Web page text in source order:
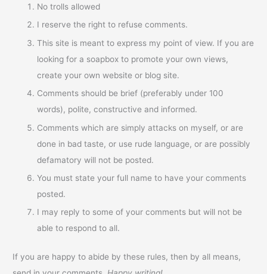
No trolls allowed
I reserve the right to refuse comments.
This site is meant to express my point of view. If you are
looking for a soapbox to promote your own views,
create your own website or blog site.
Comments should be brief (preferably under 100
words), polite, constructive and informed.
Comments which are simply attacks on myself, or are
done in bad taste, or use rude language, or are possibly
defamatory will not be posted.
You must state your full name to have your comments
posted.
I may reply to some of your comments but will not be
able to respond to all.
If you are happy to abide by these rules, then by all means,